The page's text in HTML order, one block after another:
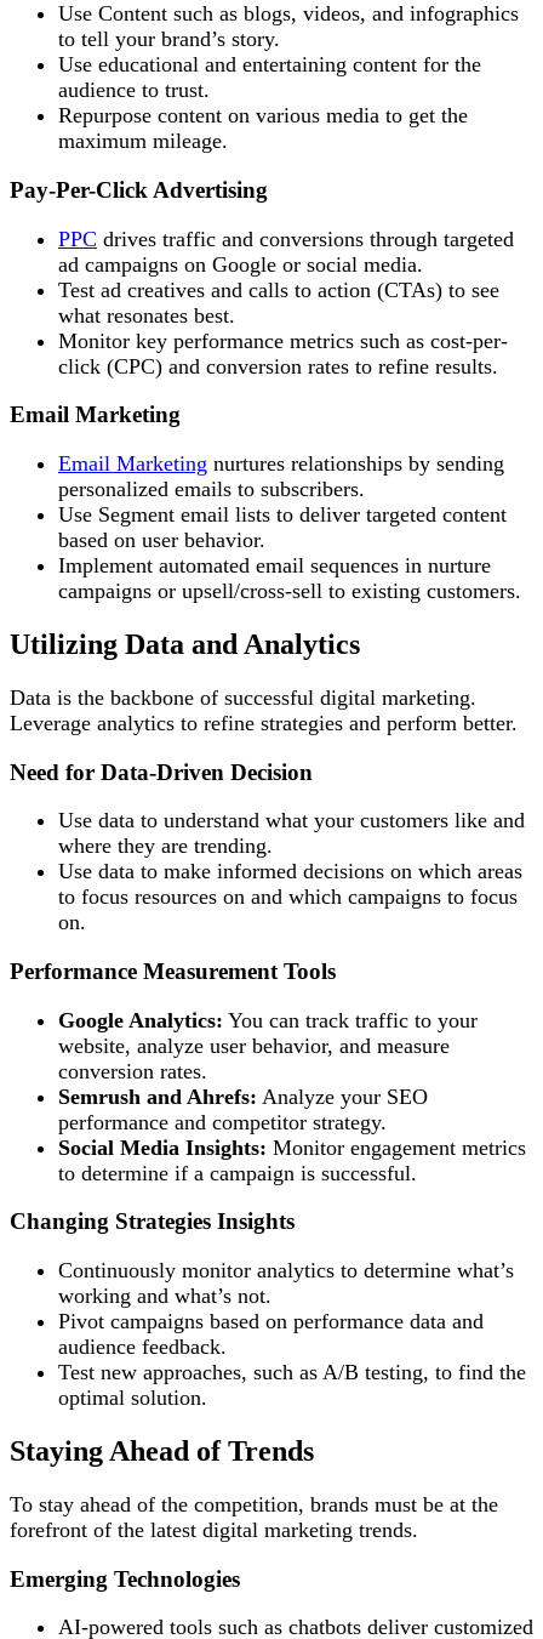
Use Content such as blogs, videos, and infographics
to tell your brand’s story.
Use educational and entertaining content for the
audience to trust.
Repurpose content on various media to get the
maximum mileage.
Pay-Per-Click Advertising
PPC drives traffic and conversions through targeted
ad campaigns on Google or social media.
Test ad creatives and calls to action (CTAs) to see
what resonates best.
Monitor key performance metrics such as cost-per-
click (CPC) and conversion rates to refine results.
Email Marketing
Email Marketing nurtures relationships by sending
personalized emails to subscribers.
Use Segment email lists to deliver targeted content
based on user behavior.
Implement automated email sequences in nurture
campaigns or upsell/cross-sell to existing customers.
Utilizing Data and Analytics
Data is the backbone of successful digital marketing.
Leverage analytics to refine strategies and perform better.
Need for Data-Driven Decision
Use data to understand what your customers like and
where they are trending.
Use data to make informed decisions on which areas
to focus resources on and which campaigns to focus
on.
Performance Measurement Tools
Google Analytics: You can track traffic to your
website, analyze user behavior, and measure
conversion rates.
Semrush and Ahrefs: Analyze your SEO
performance and competitor strategy.
Social Media Insights: Monitor engagement metrics
to determine if a campaign is successful.
Changing Strategies Insights
Continuously monitor analytics to determine what’s
working and what’s not.
Pivot campaigns based on performance data and
audience feedback.
Test new approaches, such as A/B testing, to find the
optimal solution.
Staying Ahead of Trends
To stay ahead of the competition, brands must be at the
forefront of the latest digital marketing trends.
Emerging Technologies
AI-powered tools such as chatbots deliver customized